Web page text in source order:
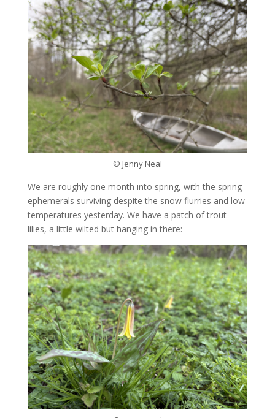
© Jenny Neal
We are roughly one month into spring, with the spring
ephemerals surviving despite the snow flurries and low
temperatures yesterday. We have a patch of trout
lilies, a little wilted but hanging in there: